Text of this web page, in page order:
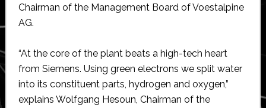
Chairman of the Management Board of Voestalpine
AG.
“At the core of the plant beats a high-tech heart
from Siemens. Using green electrons we split water
into its constituent parts, hydrogen and oxygen,”
explains Wolfgang Hesoun, Chairman of the